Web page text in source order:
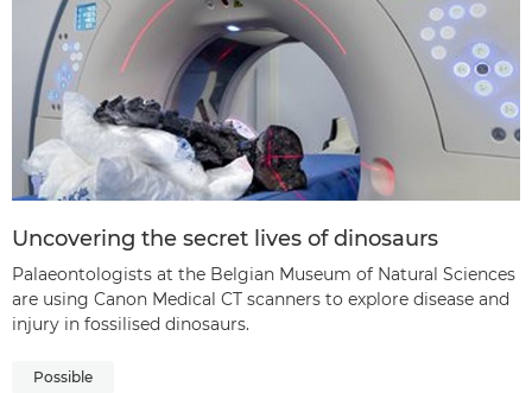
Uncovering the secret lives of dinosaurs
Palaeontologists at the Belgian Museum of Natural Sciences
are using Canon Medical CT scanners to explore disease and
injury in fossilised dinosaurs.
Possible